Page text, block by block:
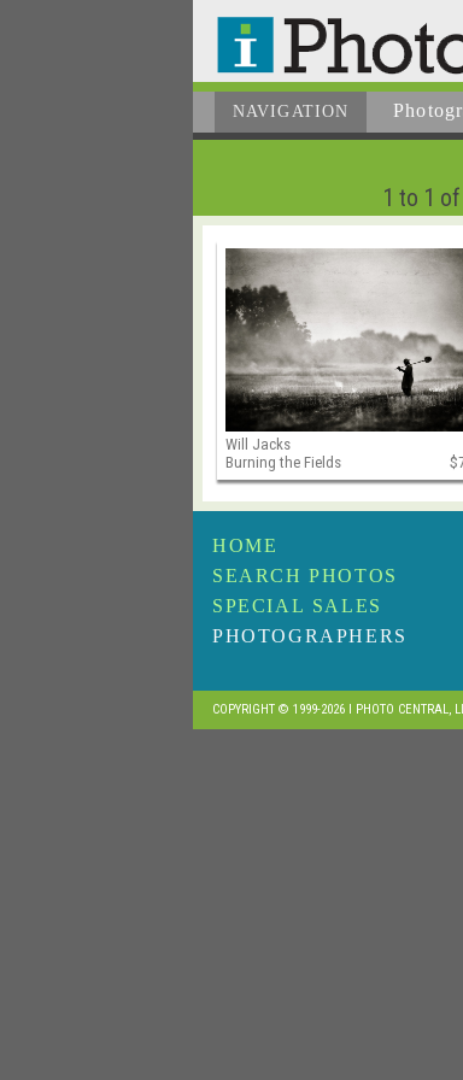
NAVIGATION
1 to 1 of
Will Jacks
Burning the Fields
HOME
SEARCH PHOTOS
SPECIAL SALES
PHOTOGRAPHERS
COPYRIGHT © 1999-2026 I PHOTO CENTRAL,